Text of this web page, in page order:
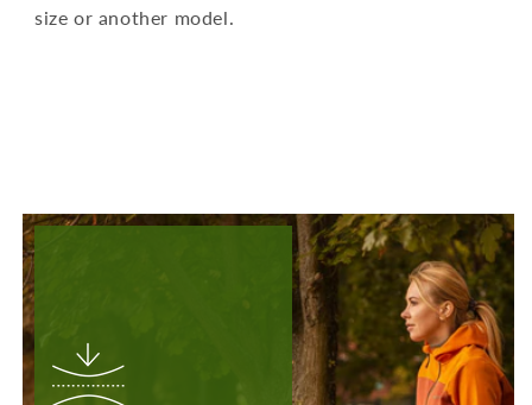
size or another model.